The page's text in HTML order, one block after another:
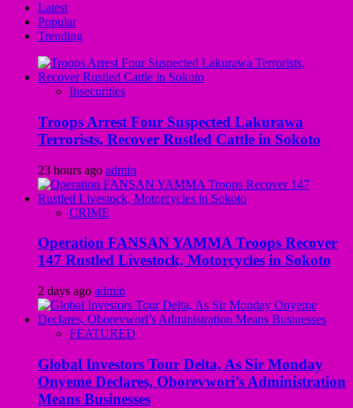
Latest
Popular
Trending
Insecurities
Troops Arrest Four Suspected Lakurawa
Terrorists, Recover Rustled Cattle in Sokoto
23 hours ago admin
CRIME
Operation FANSAN YAMMA Troops Recover
147 Rustled Livestock, Motorcycles in Sokoto
2 days ago admin
FEATURED
Global Investors Tour Delta, As Sir Monday
Onyeme Declares, Oborevwori’s Administration
Means Businesses